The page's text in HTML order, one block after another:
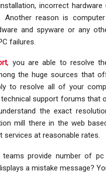
incorrect
Another reason is
and spyware or any
failures.
, you are able to resolve
the huge sources that
to resolve all of your
support forums that
the exact
mill there in the web
at reasonable rates.
provide number of pc
a mistake message?